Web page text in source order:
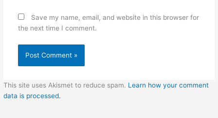
Save my name, email, and website in this browser for
the next time I comment.
This site uses Akismet to reduce spam. Learn how your comment
data is processed.